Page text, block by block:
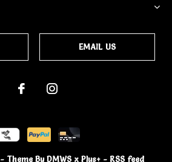
EMAIL US
- Theme ByDMWSx Plus+ - RSS feed